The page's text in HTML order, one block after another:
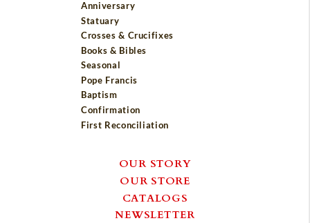
Anniversary
Statuary
Crosses & Crucifixes
Books & Bibles
Seasonal
Pope Francis
Baptism
Confirmation
First Reconciliation
OUR STORY
OUR STORE
CATALOGS
NEWSLETTER